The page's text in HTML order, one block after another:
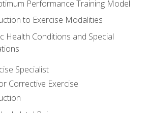
Performance Training Model
to Exercise Modalities
Health Conditions and Special
Specialist
Corrective Exercise